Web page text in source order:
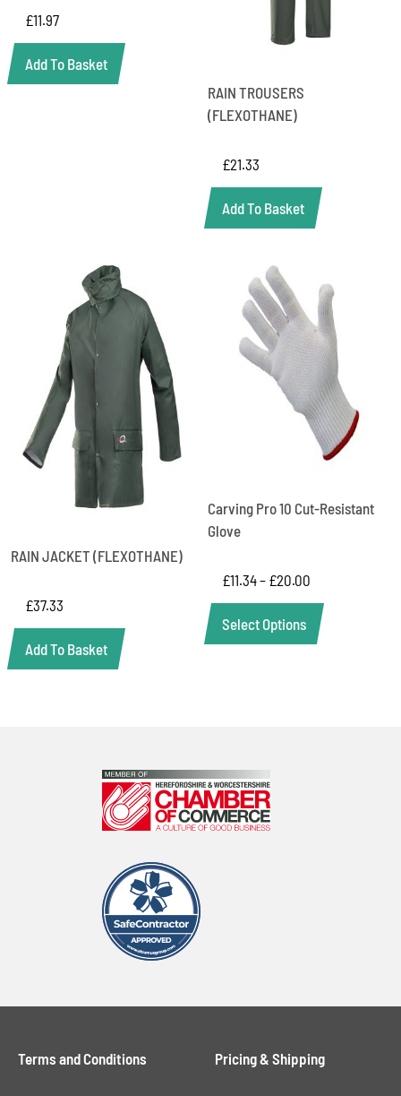
£11.97
Add To Basket
RAIN TROUSERS
(FLEXOTHANE)
£21.33
Add To Basket
RAIN JACKET (FLEXOTHANE)
£37.33
Add To Basket
Carving Pro 10 Cut-Resistant
Glove
£11.34– £20.00
Select Options
Terms and Conditions Pricing & Shipping